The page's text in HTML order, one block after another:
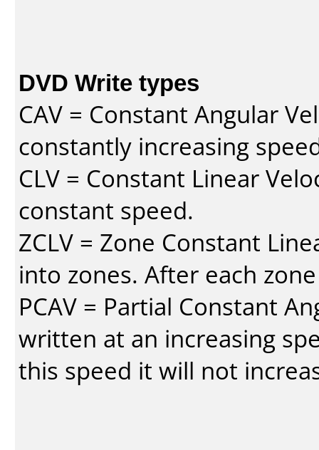
DVD Write types
CAV = Constant Angular
constantly increasing
CLV = Constant Linear
constant speed.
ZCLV = Zone Constant
into zones. After each
PCAV = Partial Constant
written at an increasing
this speed it will not